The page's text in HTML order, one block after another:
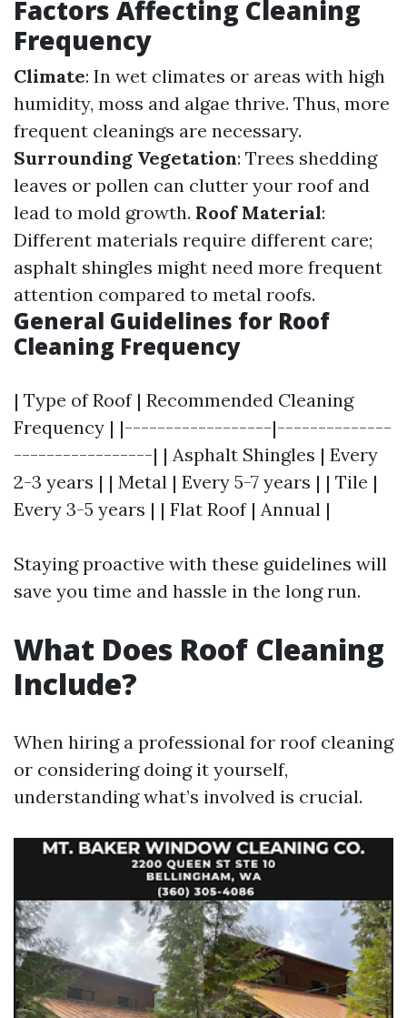
Factors Affecting Cleaning
Frequency
Climate: In wet climates or areas with high
humidity, moss and algae thrive. Thus, more
frequent cleanings are necessary.
Surrounding Vegetation: Trees shedding
leaves or pollen can clutter your roof and
lead to mold growth. Roof Material:
Different materials require different care;
asphalt shingles might need more frequent
attention compared to metal roofs.
General Guidelines for Roof
Cleaning Frequency
| Type of Roof | Recommended Cleaning
Frequency | |------------------|--------------
-----------------| | Asphalt Shingles | Every
2-3 years | | Metal | Every 5-7 years | | Tile |
Every 3-5 years | | Flat Roof | Annual |
Staying proactive with these guidelines will
save you time and hassle in the long run.
What Does Roof Cleaning
Include?
When hiring a professional for roof cleaning
or considering doing it yourself,
understanding what’s involved is crucial.